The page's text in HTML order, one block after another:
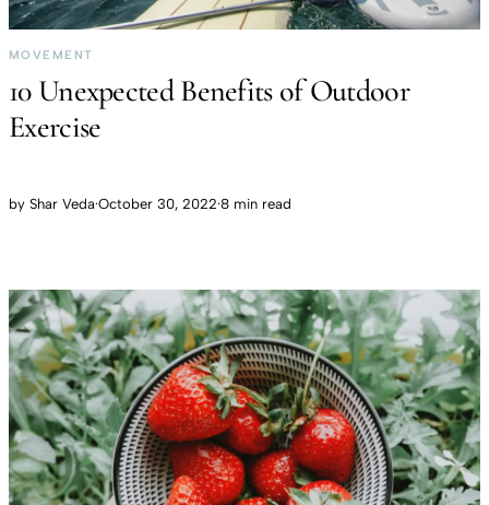
MOVEMENT
10 Unexpected Benefits of Outdoor
Exercise
by Shar Veda·October 30, 2022·8 min read